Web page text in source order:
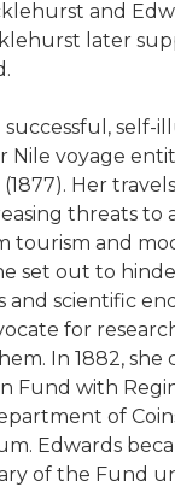
and
later
self-
Nile voyage
Her
threats to
tourism and
set out to
and scientific
for
In 1882,
Fund with
of
Edwards
of the Fund